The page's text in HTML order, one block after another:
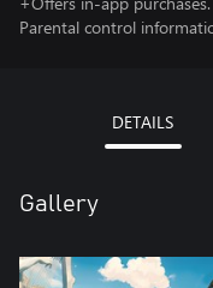
Parental control
DETAILS
Gallery